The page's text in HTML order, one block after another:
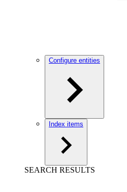
Configure entities
Index items
SEARCH RESULTS